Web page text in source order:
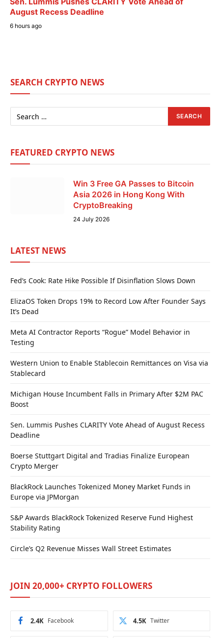
August Recess Deadline
6 hours ago
SEARCH CRYPTO NEWS
FEATURED CRYPTO NEWS
Win 3 Free GA Passes to Bitcoin
Asia 2026 in Hong Kong With
CryptoBreaking
24 July 2026
LATEST NEWS
Fed’s Cook: Rate Hike Possible If Disinflation Slows Down
ElizaOS Token Drops 19% to Record Low After Founder Says
It’s Dead
Meta AI Contractor Reports “Rogue” Model Behavior in
Testing
Western Union to Enable Stablecoin Remittances on Visa via
Stablecard
Michigan House Incumbent Falls in Primary After $2M PAC
Boost
Sen. Lummis Pushes CLARITY Vote Ahead of August Recess
Deadline
Boerse Stuttgart Digital and Tradias Finalize European
Crypto Merger
BlackRock Launches Tokenized Money Market Funds in
Europe via JPMorgan
S&P Awards BlackRock Tokenized Reserve Fund Highest
Stability Rating
Circle’s Q2 Revenue Misses Wall Street Estimates
JOIN 20,000+ CRYPTO FOLLOWERS
Facebook
2.4K Twitter
4.5K